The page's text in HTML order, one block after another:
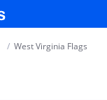
/ West Virginia Flags